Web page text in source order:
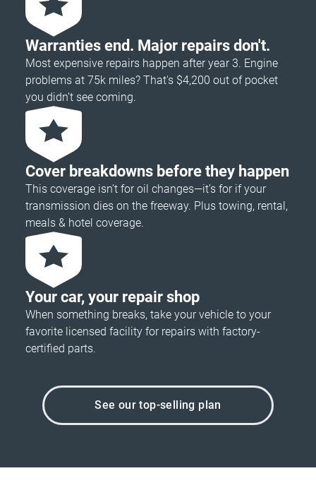
Warranties end. Major repairs don't.
Most expensive repairs happen after year 3. Engine
problems at 75k miles? That's $4,200 out of pocket
you didn’t see coming.
Cover breakdowns before they happen
This coverage isn’t for oil changes—it’s for if your
transmission dies on the freeway. Plus towing, rental,
meals & hotel coverage.
Your car, your repair shop
When something breaks, take your vehicle to your
favorite licensed facility for repairs with factory-
certified parts.
See our top-selling plan